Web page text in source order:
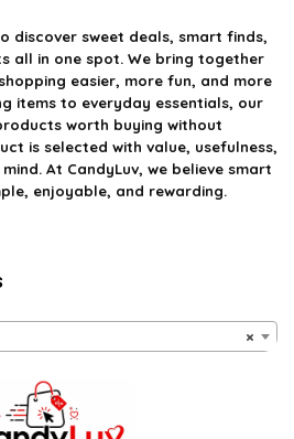
discover sweet deals, smart finds,
all in one spot. We bring together
easier, more fun, and more
items to everyday essentials, our
worth buying without
is selected with value, usefulness,
At CandyLuv, we believe smart
enjoyable, and rewarding.
×